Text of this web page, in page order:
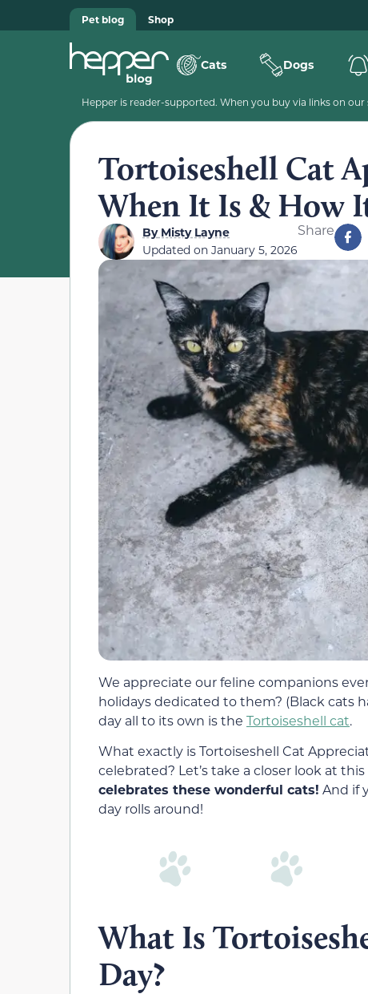
Pet blog Shop
Cats Dogs
Hepper is reader-supported. When you buy via links on
Tortoiseshell Cat
When It Is & How
ByMisty Layne
Updated on January 5, 2026
Share
We appreciate our feline companions
holidays dedicated to them? (Black cats
day all to its own is the Tortoiseshell cat.
What exactly is Tortoiseshell Cat
celebrated? Let’s take a closer look at this
celebrates these wonderful cats! And if
day rolls around!
What Is
Day?